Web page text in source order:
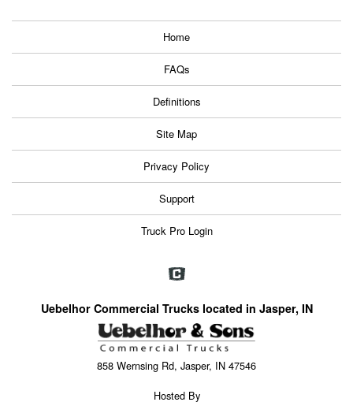
Home
FAQs
Definitions
Site Map
Privacy Policy
Support
Truck Pro Login
Uebelhor Commercial Trucks located in Jasper, IN
858 Wernsing Rd, Jasper, IN 47546
Hosted By